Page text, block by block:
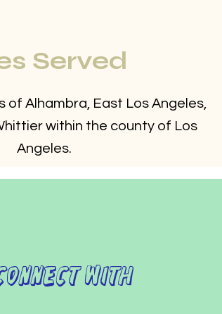
Served
of Alhambra, East Los Angeles,
within the county of Los
Angeles.
with